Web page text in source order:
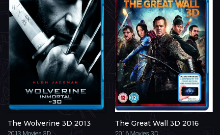
The Wolverine 3D 2013
2013 Movies 3D
The Great Wall 3D 2016
2016 Movies 3D